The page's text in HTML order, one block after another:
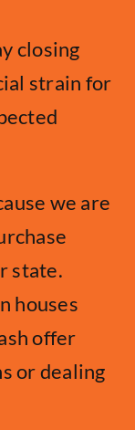
closing
strain for
we are
state.
houses
offer
or dealing